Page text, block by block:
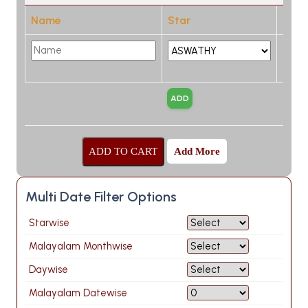
Name Star
Add More
Multi Date Filter Options
Starwise
Malayalam Monthwise
Daywise
Malayalam Datewise